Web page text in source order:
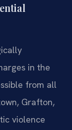
in the
from all
Grafton,
violence